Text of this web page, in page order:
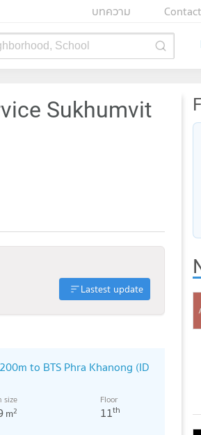
บทความ
School
Sukhumvit
Lastest update
to BTS Phra Khanong (ID
size
m2
Floor
11th